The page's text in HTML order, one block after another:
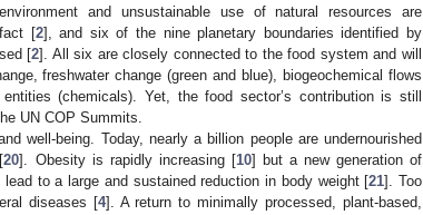
and unsustainable use of natural resources are
[2], and six of the nine planetary boundaries identified by
[2]. All six are closely connected to the food system and will
freshwater change (green and blue), biogeochemical flows
(chemicals). Yet, the food sector’s contribution is still
UN COP Summits.
well-being. Today, nearly a billion people are undernourished
20]. Obesity is rapidly increasing [10] but a new generation of
to a large and sustained reduction in body weight [21]. Too
diseases [4]. A return to minimally processed, plant-based,